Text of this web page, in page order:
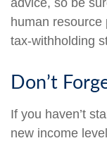
advice, so be
human
tax-withholding
Don’t
If you haven’t
new income